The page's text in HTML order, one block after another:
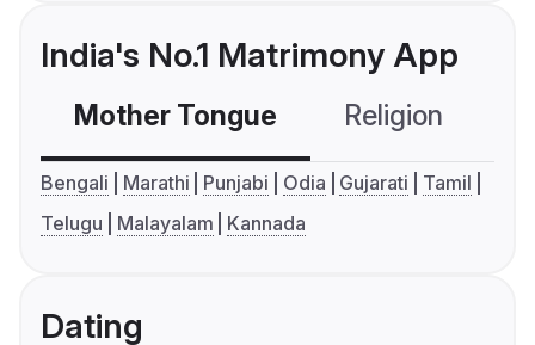
India's No.1 Matrimony App
Mother Tongue Religion
Bengali Marathi Punjabi Odia Gujarati
Tamil
Telugu
Malayalam Kannada
Dating